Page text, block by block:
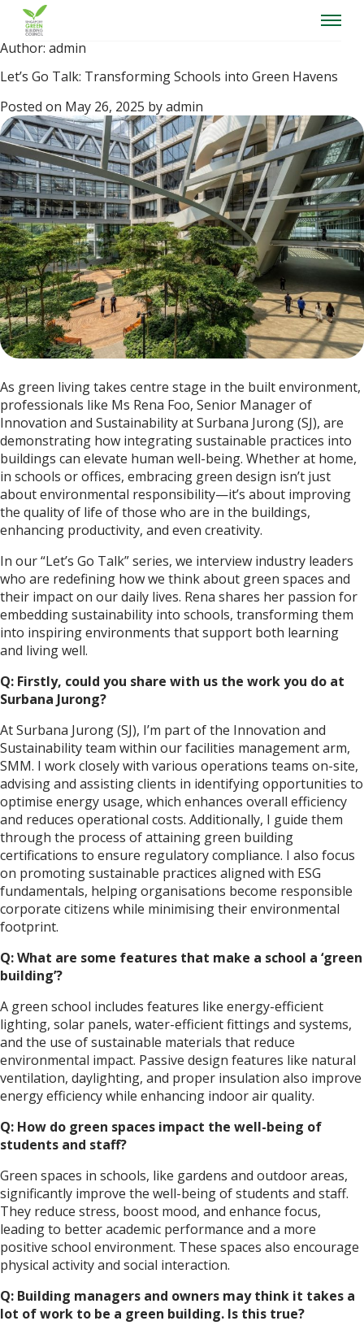
Skip
content
Author: admin
Let’s Go Talk: Transforming Schools into Green Havens
Posted on May 26, 2025 byadmin
As green living takes centre stage in the built environment,
professionals like Ms Rena Foo, Senior Manager of
Innovation and Sustainability at Surbana Jurong (SJ), are
demonstrating how integrating sustainable practices into
buildings can elevate human well-being. Whether at home,
in schools or offices, embracing green design isn’t just
about environmental responsibility—it’s about improving
the quality of life of those who are in the buildings,
enhancing productivity, and even creativity.
In our “Let’s Go Talk” series, we interview industry leaders
who are redefining how we think about green spaces and
their impact on our daily lives. Rena shares her passion for
embedding sustainability into schools, transforming them
into inspiring environments that support both learning
and living well.
Q: Firstly, could you share with us the work you do at
Surbana Jurong?
At Surbana Jurong (SJ), I’m part of the Innovation and
Sustainability team within our facilities management arm,
SMM. I work closely with various operations teams on-site,
advising and assisting clients in identifying opportunities to
optimise energy usage, which enhances overall efficiency
and reduces operational costs. Additionally, I guide them
through the process of attaining green building
certifications to ensure regulatory compliance. I also focus
on promoting sustainable practices aligned with ESG
fundamentals, helping organisations become responsible
corporate citizens while minimising their environmental
footprint.
Q: What are some features that make a school a ‘green
building’?
A green school includes features like energy-efficient
lighting, solar panels, water-efficient fittings and systems,
and the use of sustainable materials that reduce
environmental impact. Passive design features like natural
ventilation, daylighting, and proper insulation also improve
energy efficiency while enhancing indoor air quality.
Q: How do green spaces impact the well-being of
students and staff?
Green spaces in schools, like gardens and outdoor areas,
significantly improve the well-being of students and staff.
They reduce stress, boost mood, and enhance focus,
leading to better academic performance and a more
positive school environment. These spaces also encourage
physical activity and social interaction.
Q: Building managers and owners may think it takes a
lot of work to be a green building. Is this true?